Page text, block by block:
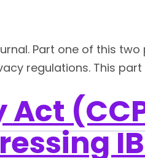
Part one of this
regulations. This